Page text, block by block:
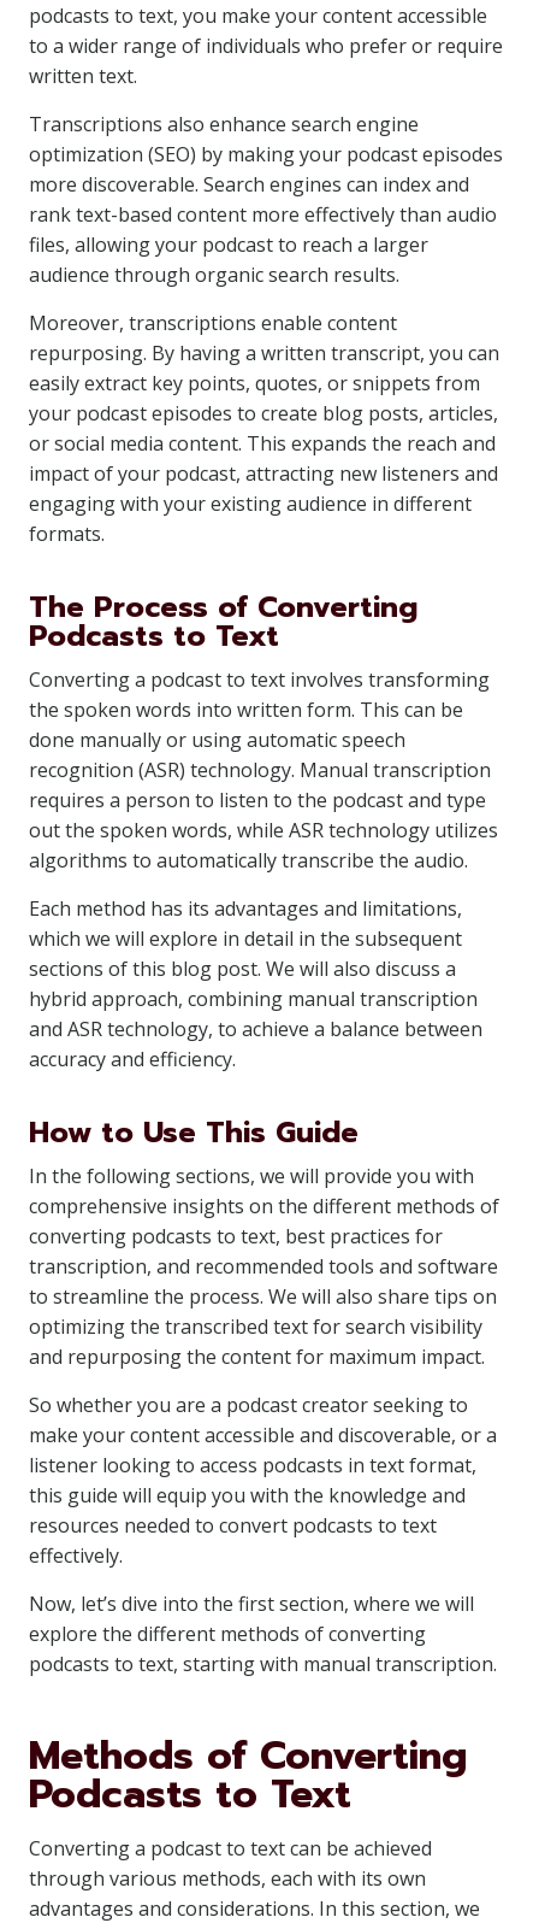
podcasts to text, you make your content accessible
to a wider range of individuals who prefer or require
written text.
Transcriptions also enhance search engine
optimization (SEO) by making your podcast episodes
more discoverable. Search engines can index and
rank text-based content more effectively than audio
files, allowing your podcast to reach a larger
audience through organic search results.
Moreover, transcriptions enable content
repurposing. By having a written transcript, you can
easily extract key points, quotes, or snippets from
your podcast episodes to create blog posts, articles,
or social media content. This expands the reach and
impact of your podcast, attracting new listeners and
engaging with your existing audience in different
formats.
The Process of Converting
Podcasts to Text
Converting a podcast to text involves transforming
the spoken words into written form. This can be
done manually or using automatic speech
recognition (ASR) technology. Manual transcription
requires a person to listen to the podcast and type
out the spoken words, while ASR technology utilizes
algorithms to automatically transcribe the audio.
Each method has its advantages and limitations,
which we will explore in detail in the subsequent
sections of this blog post. We will also discuss a
hybrid approach, combining manual transcription
and ASR technology, to achieve a balance between
accuracy and efficiency.
How to Use This Guide
In the following sections, we will provide you with
comprehensive insights on the different methods of
converting podcasts to text, best practices for
transcription, and recommended tools and software
to streamline the process. We will also share tips on
optimizing the transcribed text for search visibility
and repurposing the content for maximum impact.
So whether you are a podcast creator seeking to
make your content accessible and discoverable, or a
listener looking to access podcasts in text format,
this guide will equip you with the knowledge and
resources needed to convert podcasts to text
effectively.
Now, let’s dive into the first section, where we will
explore the different methods of converting
podcasts to text, starting with manual transcription.
Methods of Converting
Podcasts to Text
Converting a podcast to text can be achieved
through various methods, each with its own
advantages and considerations. In this section, we